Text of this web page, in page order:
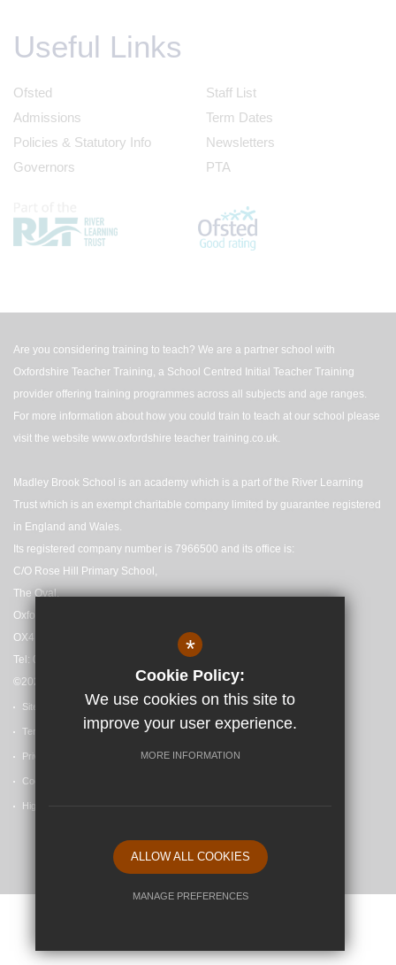
Useful Links
Ofsted
Admissions
Policies & Statutory Info
Governors
Staff List
Term Dates
Newsletters
PTA
Are you considering training to teach? We are a partner school with
Oxfordshire Teacher Training, a School Centred Initial Teacher Training
provider offering training programmes across all subjects and age ranges.
For more information about how you could train to teach at our school please
visit the website www.oxfordshire teacher training.co.uk.
Madley Brook School is an academy which is a part of the River Learning
Trust which is an exempt charitable company limited by guarantee registered
in England and Wales.
Its registered company number is 7966500 and its office is:
C/O Rose Hill Primary School,
The Oval,
Oxford,
OX4 4HF
Tel: 01865 558727
©2025 Madley Brook Primary School
Sitemap
Terms of Use
Privacy Policy
Cookie Usage
High Visibility Version
School website by
*
Cookie Policy:
We use cookies on this site to
improve your user experience.
MORE INFORMATION
ALLOW ALL COOKIES
MANAGE PREFERENCES